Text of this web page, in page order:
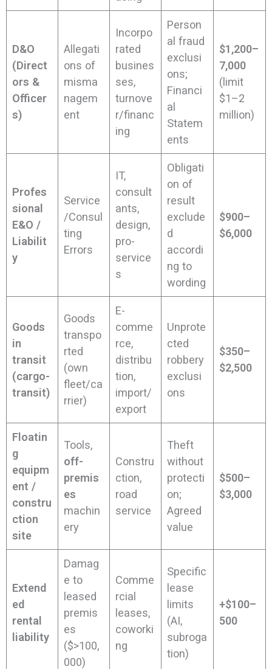
D&O
(Direct
ors &
Officer
s)
Allegati
ons of
misma
nagem
ent
Incorpo
rated
busines
ses,
turnove
r/financ
ing
Person
al fraud
exclusi
ons;
Financi
al
Statem
ents
$1,200–
7,000
(limit
$1–2
million)
Profes
sional
E&O /
Liabilit
y
Service
/Consul
ting
Errors
IT,
consult
ants,
design,
pro-
service
s
Obligati
on of
result
exclude
d
accordi
ng to
wording
$900–
$6,000
Goods
in
transit
(cargo-
transit)
Goods
transpo
rted
(own
fleet/ca
rrier)
E-
comme
rce,
distribu
tion,
import/
export
Unprote
cted
robbery
exclusi
ons
$350–
$2,500
Floatin
g
equipm
ent /
constru
ction
site
Tools,
off-
premis
es
machin
ery
Constru
ction,
road
service
Theft
without
protecti
on;
Agreed
value
$500–
$3,000
Extend
ed
rental
liability
Damag
e to
leased
premis
es
($>100,
000)
Comme
rcial
leases,
coworki
ng
Specific
lease
limits
(AI,
subroga
tion)
+$100–
500